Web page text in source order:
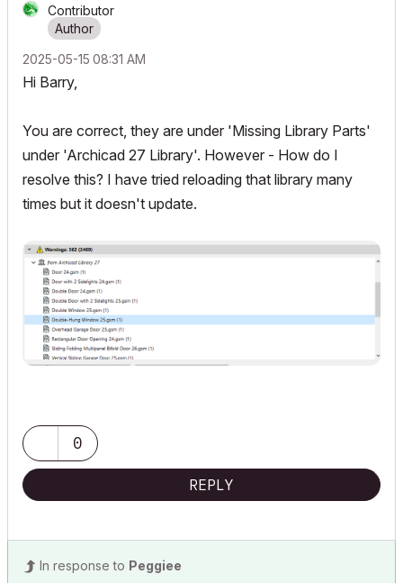
Contributor
‎2025-05-15 08:31 AM
Hi Barry,
You are correct, they are under 'Missing Library Parts'
under 'Archicad 27 Library'. However - How do I
resolve this? I have tried reloading that library many
times but it doesn't update.
0
REPLY
In response to Peggiee